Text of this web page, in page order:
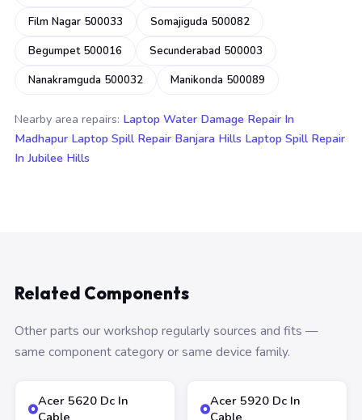
Film Nagar 500033
Somajiguda 500082
Begumpet 500016
Secunderabad 500003
Nanakramguda 500032
Manikonda 500089
Nearby area repairs: Laptop Water Damage Repair In
Madhapur Laptop Spill Repair Banjara Hills Laptop Spill Repair
In Jubilee Hills
Related Components
Other parts our workshop regularly sources and fits —
same component category or same device family.
Acer 5620 Dc In
Cable
Acer 5920 Dc In
Cable